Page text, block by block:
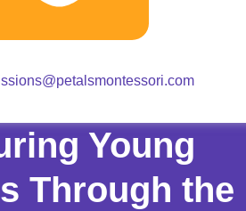
Young
Through the